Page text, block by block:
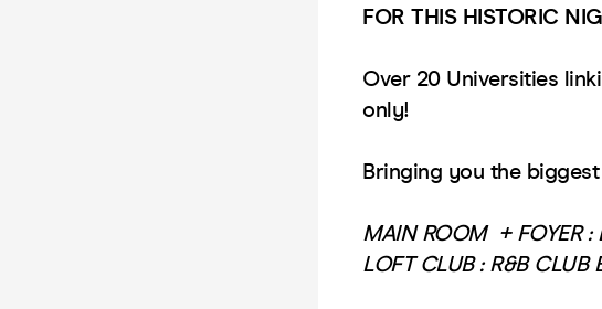
FOR THIS HISTORIC
Over 20 Universities
only!
Bringing you the
MAIN ROOM + FOYER :
LOFT CLUB : R&B CLUB